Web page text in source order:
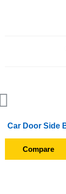
Compare